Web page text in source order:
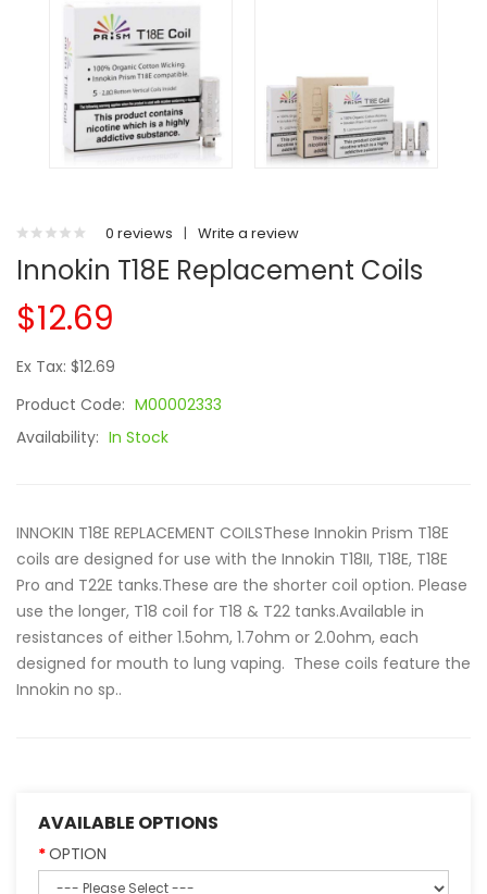
0 reviews | Write a review
Innokin T18E Replacement Coils
$12.69
Ex Tax: $12.69
Product Code: M00002333
Availability: In Stock
INNOKIN T18E REPLACEMENT COILSThese Innokin Prism T18E
coils are designed for use with the Innokin T18II, T18E, T18E
Pro and T22E tanks.These are the shorter coil option. Please
use the longer, T18 coil for T18 & T22 tanks.Available in
resistances of either 1.5ohm, 1.7ohm or 2.0ohm, each
designed for mouth to lung vaping. These coils feature the
Innokin no sp..
AVAILABLE OPTIONS
OPTION